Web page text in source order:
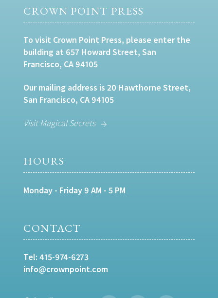
CROWN POINT PRESS
To visit Crown Point Press, please enter the
building at 657 Howard Street, San
Francisco, CA 94105
Our mailing address is 20 Hawthorne Street,
San Francisco, CA 94105
Visit Magical Secrets
HOURS
Monday - Friday 9 AM - 5 PM
CONTACT
Tel: 415-974-6273
info@crownpoint.com